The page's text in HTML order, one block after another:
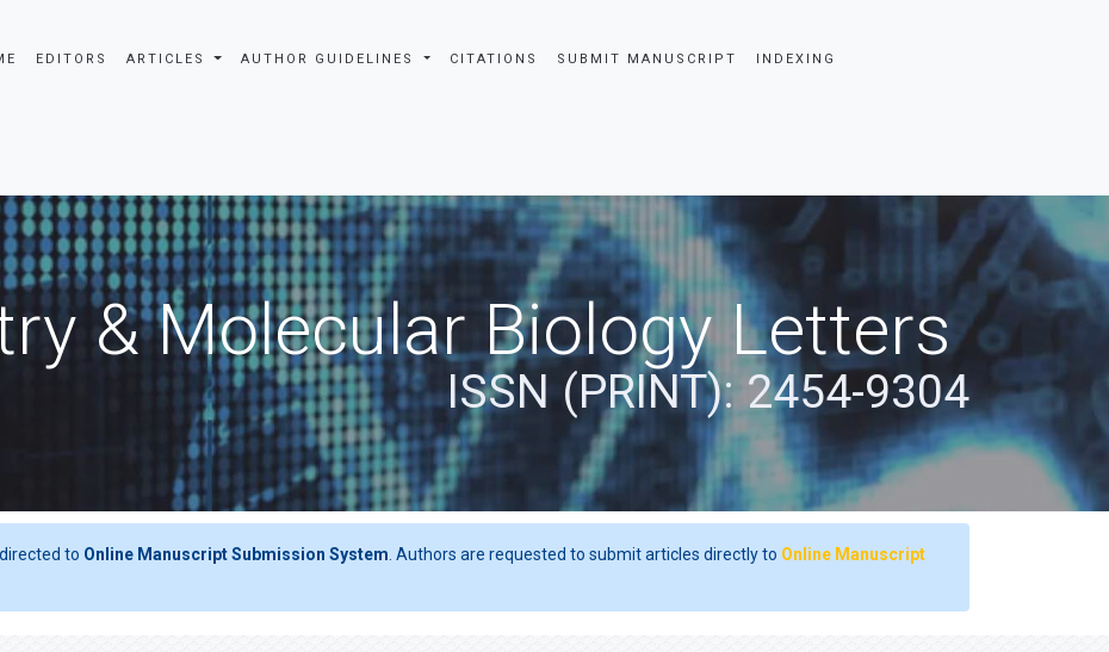
EDITORS ARTICLES AUTHOR GUIDELINES CITATIONS SUBMIT MANUSCRIPT INDEXING
& Molecular Biology Letters
ISSN (PRINT): 2454-9304
to Online Manuscript Submission System . Authors are requested to submit articles directly to Online Manuscript